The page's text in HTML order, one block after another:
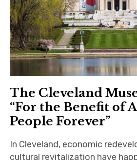
The Cleveland
“For the Benefit of
People Forever”
In Cleveland, economic
cultural revitalization have